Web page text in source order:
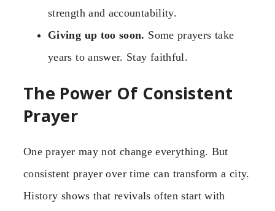
strength and accountability.
Giving up too soon. Some prayers take
years to answer. Stay faithful.
The Power Of Consistent
Prayer
One prayer may not change everything. But
consistent prayer over time can transform a city.
History shows that revivals often start with